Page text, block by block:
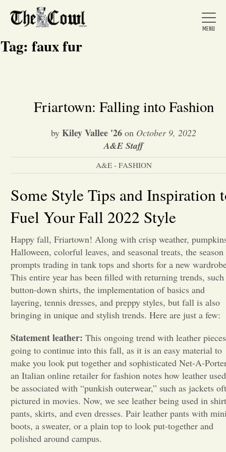
Home
About Us
News
Arts &
Entertainment
Opinion
Portfolio
Sports
Letters to the Editor
Tag: faux fur
Friartown: Falling into Fashion
by Kiley Vallee '26 on October 9, 2022
A&E Staff
A&E - FASHION
Some Style Tips and Inspiration
Fuel Your Fall 2022 Style
Happy fall, Friartown! Along with crisp weather,
Halloween, colorful leaves, and seasonal treats, the season
prompts trading in tank tops and shorts for a new
This entire year has been filled with returning trends, such
button-down shirts, the implementation of basics and
layering, tennis dresses, and preppy styles, but fall is also
bringing in unique and stylish trends. Here are just a few:
Statement leather: This ongoing trend with leather
going to continue into this fall, as it is an easy material to
make you look put together and sophisticated Net-A-
an Italian online retailer for fashion notes how leather
be associated with “punkish outerwear,” such as jackets
pictured in movies. Now, we see leather being used in
pants, skirts, and even dresses. Pair leather pants with
boots, a sweater, or a plain top to look put-together and
polished around campus.